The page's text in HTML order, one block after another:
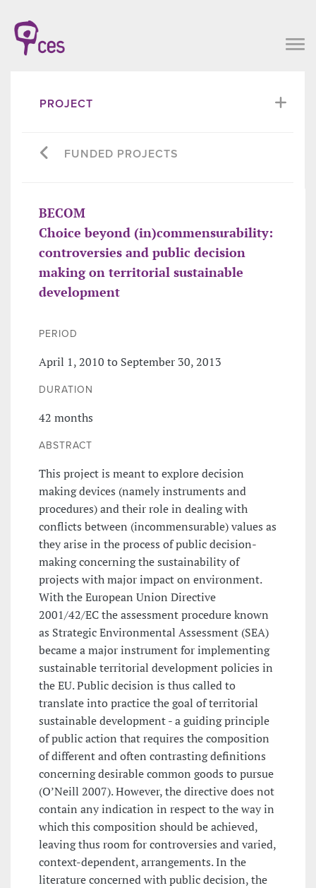
PROJECT
FUNDED PROJECTS
BECOM
Choice beyond (in)commensurability:
controversies and public decision
making on territorial sustainable
development
PERIOD
April 1, 2010 to September 30, 2013
DURATION
42 months
ABSTRACT
This project is meant to explore decision
making devices (namely instruments and
procedures) and their role in dealing with
conflicts between (incommensurable) values as
they arise in the process of public decision-
making concerning the sustainability of
projects with major impact on environment.
With the European Union Directive
2001/42/EC the assessment procedure known
as Strategic Environmental Assessment (SEA)
became a major instrument for implementing
sustainable territorial development policies in
the EU. Public decision is thus called to
translate into practice the goal of territorial
sustainable development - a guiding principle
of public action that requires the composition
of different and often contrasting definitions
concerning desirable common goods to pursue
(O’Neill 2007). However, the directive does not
contain any indication in respect to the way in
which this composition should be achieved,
leaving thus room for controversies and varied,
context-dependent, arrangements. In the
literature concerned with public decision, the